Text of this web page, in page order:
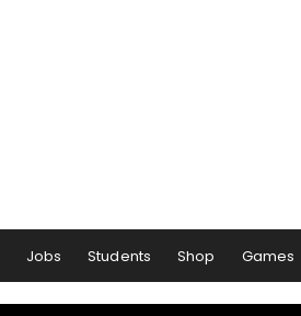
Jobs Students Shop Games